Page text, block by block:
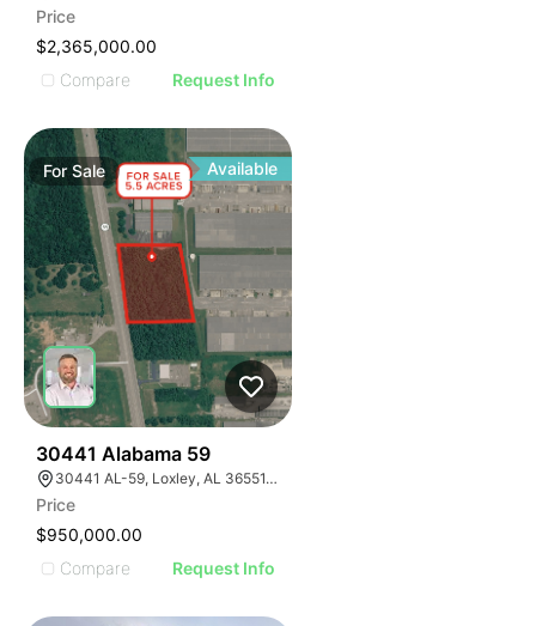
Price
$2,365,000.00
Compare
Request Info
ForSale Available
30441 Alabama 59
30441 AL-59, Loxley, AL 36551, USA
Price
$950,000.00
Compare
Request Info